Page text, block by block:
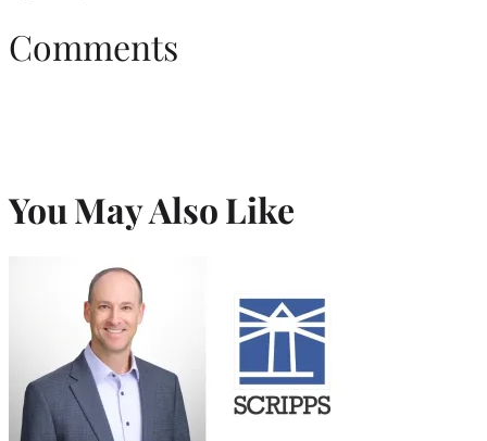
Comments
You May Also Like